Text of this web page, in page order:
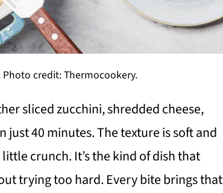
Photo credit: Thermocookery.
sliced zucchini, shredded cheese,
40 minutes. The texture is soft and
crunch. It’s the kind of dish that
trying too hard. Every bite brings that